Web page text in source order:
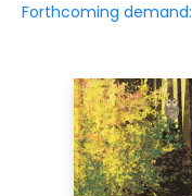
Forthcoming demand: